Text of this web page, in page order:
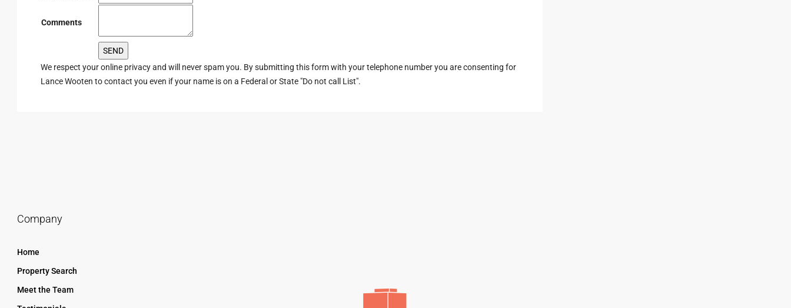
Comments
We respect your online privacy and will never spam you. By submitting this form with your telephone number you are consenting for
Lance Wooten to contact you even if your name is on a Federal or State "Do not call List".
Company
Home
Property Search
Meet the Team